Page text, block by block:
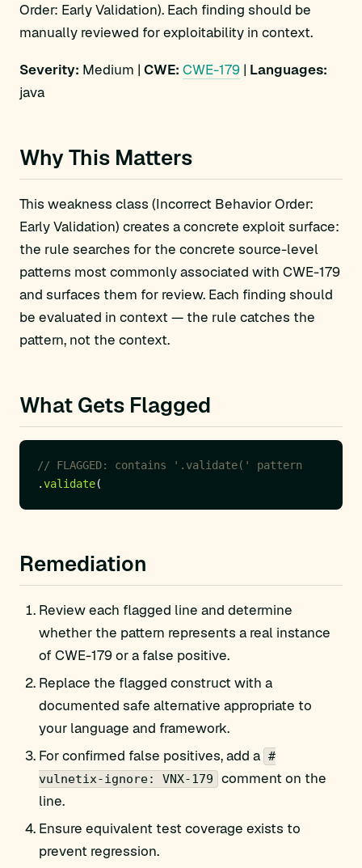
Order: Early Validation). Each finding should be
manually reviewed for exploitability in context.
Severity: Medium | CWE: CWE-179 | Languages:
java
Why This Matters
This weakness class (Incorrect Behavior Order:
Early Validation) creates a concrete exploit surface:
the rule searches for the concrete source-level
patterns most commonly associated with CWE-179
and surfaces them for review. Each finding should
be evaluated in context — the rule catches the
pattern, not the context.
What Gets Flagged
// FLAGGED: contains '.validate(' pattern
.validate
Remediation
Review each flagged line and determine
whether the pattern represents a real instance
of CWE-179 or a false positive.
Replace the flagged construct with a
documented safe alternative appropriate to
your language and framework.
For confirmed false positives, add a #
vulnetix-ignore: VNX-179
comment on the
line.
Ensure equivalent test coverage exists to
prevent regression.